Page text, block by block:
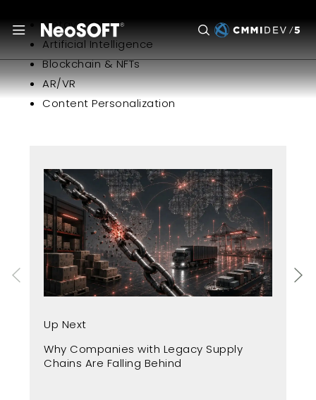
Metaverse
Artificial Intelligence
Blockchain & NFTs
AR/VR
Content Personalization
Up Next
Why Companies with Legacy Supply
Chains Are Falling Behind